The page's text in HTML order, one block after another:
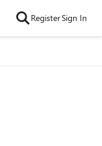
RegisterSign In